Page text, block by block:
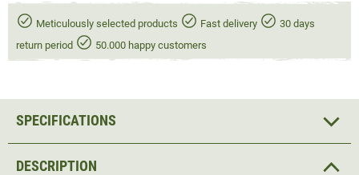
Meticulously selected products Fast delivery
30 days
return period
50.000 happy customers
DESCRIPTION
SPECIFICATIONS